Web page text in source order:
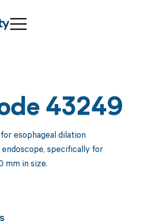
43249
esophageal dilation
endoscope, specifically for
mm in size.